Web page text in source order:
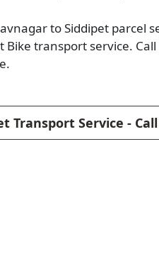
to Siddipet parcel
Bike transport service.
Transport Service - Call